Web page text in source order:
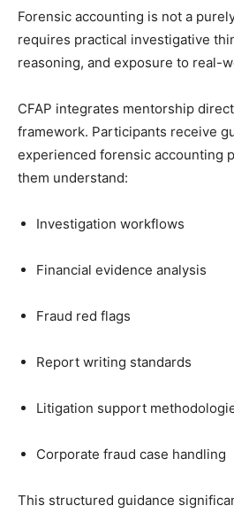
Forensic accounting is not a
requires practical investigative
reasoning, and exposure to real-
CFAP integrates mentorship
framework. Participants receive
experienced forensic accounting
them understand:
Investigation workflows
Financial evidence analysis
Fraud red flags
Report writing standards
Litigation support
Corporate fraud case handling
This structured guidance